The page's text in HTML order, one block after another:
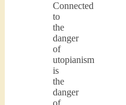
Connected
to
the
danger
of
utopianism
is
the
danger